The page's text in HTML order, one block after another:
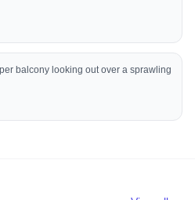
balcony looking out over a sprawling